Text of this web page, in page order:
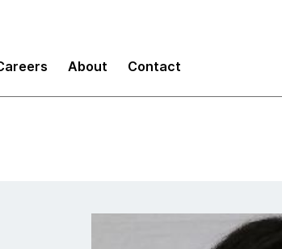
About Contact